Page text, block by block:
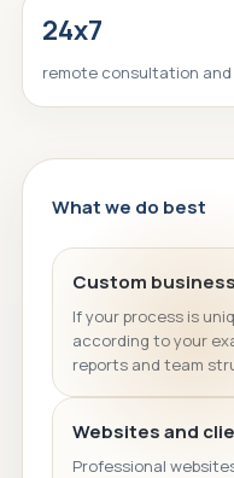
24x7
remote consultation
What we do best
Custom
If your process is
according to your
reports and team
Websites and
Professional